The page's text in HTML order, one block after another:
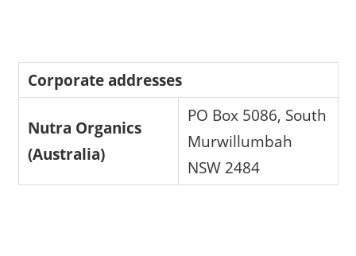
Corporate addresses
Nutra Organics
(Australia)
PO Box 5086, South
Murwillumbah
NSW 2484